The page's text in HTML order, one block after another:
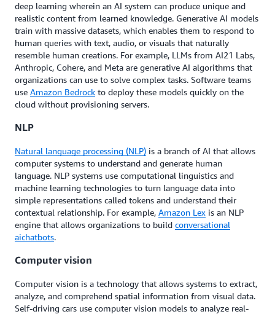
deep learning wherein an AI system can produce unique and
realistic content from learned knowledge. Generative AI models
train with massive datasets, which enables them to respond to
human queries with text, audio, or visuals that naturally
resemble human creations. For example, LLMs from AI21 Labs,
Anthropic, Cohere, and Meta are generative AI algorithms that
organizations can use to solve complex tasks. Software teams
use Amazon Bedrock to deploy these models quickly on the
cloud without provisioning servers.
NLP
Natural language processing (NLP) is a branch of AI that allows
computer systems to understand and generate human
language. NLP systems use computational linguistics and
machine learning technologies to turn language data into
simple representations called tokens and understand their
contextual relationship. For example, Amazon Lex is an NLP
engine that allows organizations to build conversational
aichatbots.
Computer vision
Computer vision is a technology that allows systems to extract,
analyze, and comprehend spatial information from visual data.
Self-driving cars use computer vision models to analyze real-